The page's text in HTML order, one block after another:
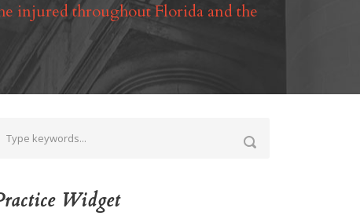
injured throughout Florida and the
Widget